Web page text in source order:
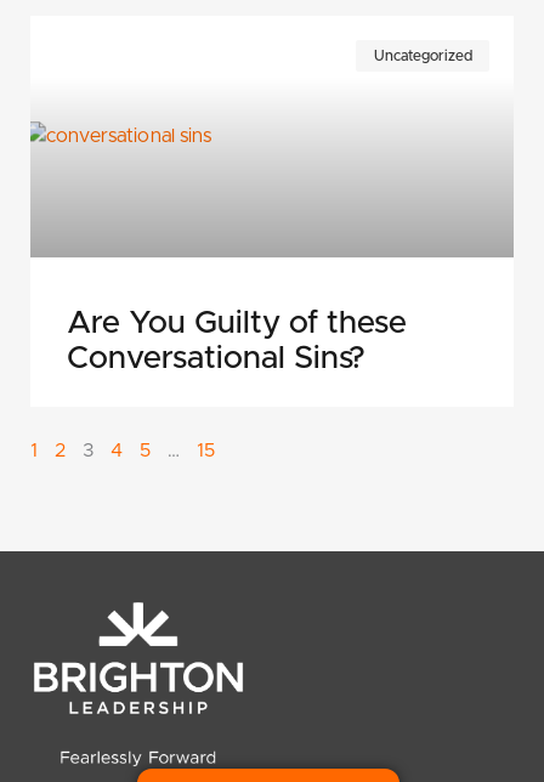
Uncategorized
Are You Guilty of these
Conversational Sins?
1 2 3 4 5 … 15